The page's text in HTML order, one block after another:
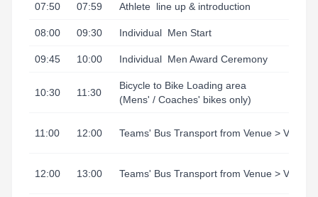
07:50 07:59 Athlete line up & introduction
08:00 09:30 Individual Men Start
09:45 10:00 Individual Men Award Ceremony
10:30 11:30
Bicycle to Bike Loading area
(Mens' / Coaches' bikes only)
11:00 12:00 Teams' Bus Transport from Venue > Village
12:00 13:00 Teams' Bus Transport from Venue > Village